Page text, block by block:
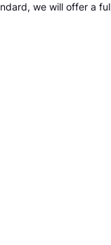
we will offer a